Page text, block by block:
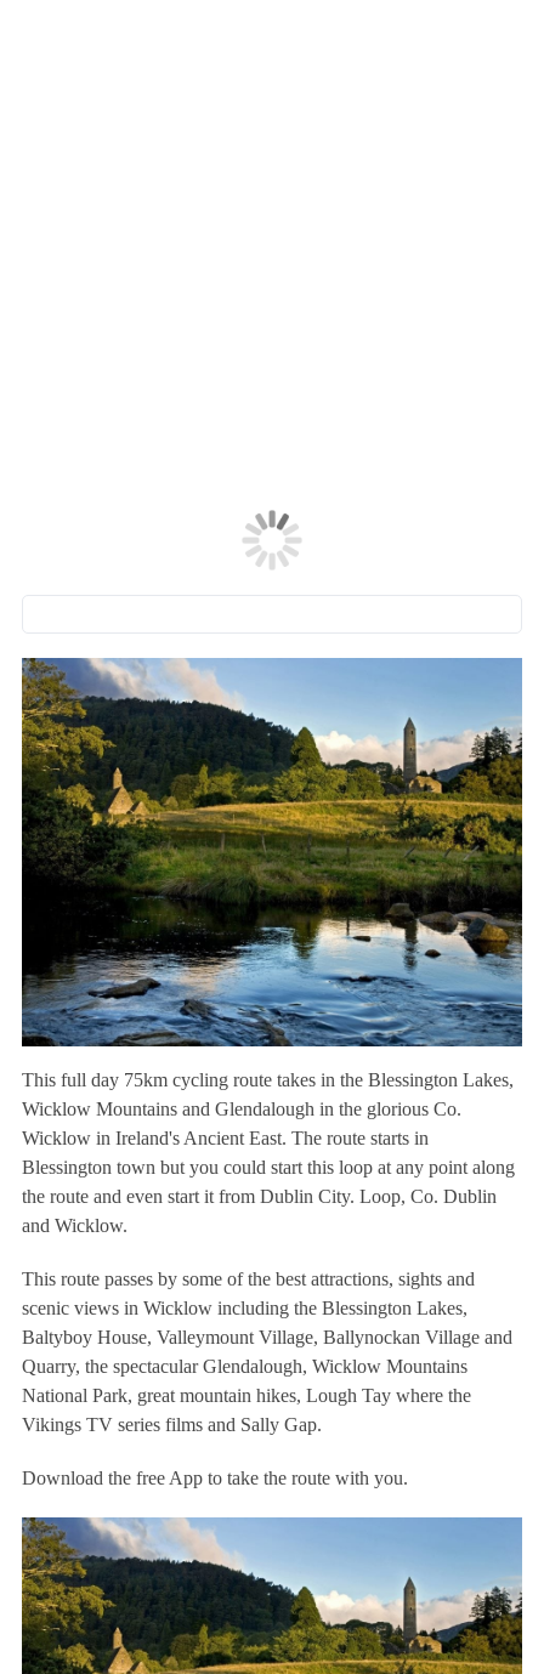
This full day 75km cycling route takes in the Blessington Lakes,
Wicklow Mountains and Glendalough in the glorious Co.
Wicklow in Ireland's Ancient East. The route starts in
Blessington town but you could start this loop at any point along
the route and even start it from Dublin City. Loop, Co. Dublin
and Wicklow.
This route passes by some of the best attractions, sights and
scenic views in Wicklow including the Blessington Lakes,
Baltyboy House, Valleymount Village, Ballynockan Village and
Quarry, the spectacular Glendalough, Wicklow Mountains
National Park, great mountain hikes, Lough Tay where the
Vikings TV series films and Sally Gap.
Download the free App to take the route with you.